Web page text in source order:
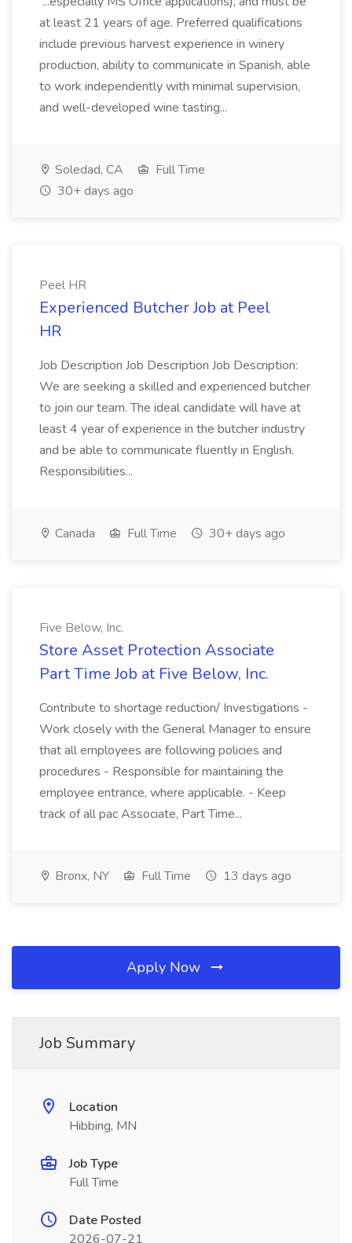
at least 21 years of age. Preferred qualifications
include previous harvest experience in winery
production, ability to communicate in Spanish, able
to work independently with minimal supervision,
and well-developed wine tasting...
Soledad, CA
Full Time
30+ days ago
Peel HR
Experienced Butcher Job at Peel
HR
Job Description Job Description Job Description:
We are seeking a skilled and experienced butcher
to join our team. The ideal candidate will have at
least 4 year of experience in the butcher industry
and be able to communicate fluently in English.
Responsibilities...
Canada Full Time 30+ days ago
Five Below, Inc.
Store Asset Protection Associate
Part Time Job at Five Below, Inc.
Contribute to shortage reduction/ Investigations -
Work closely with the General Manager to ensure
that all employees are following policies and
procedures - Responsible for maintaining the
employee entrance, where applicable. - Keep
track of all pac Associate, Part Time...
Bronx, NY Full Time 13 days ago
Apply Now
Job Summary
Location
Hibbing, MN
Job Type
Full Time
Date Posted
2026-07-21